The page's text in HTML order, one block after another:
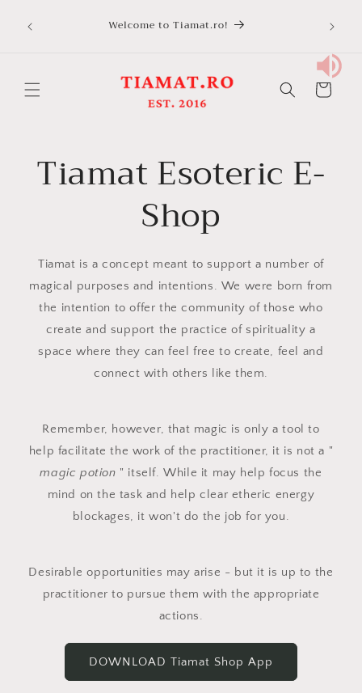
content
Welcome to Tiamat.ro!
Cart
Tiamat Esoteric E-
Shop
Tiamat is a concept meant to support a number of
magical purposes and intentions. We were born from
the intention to offer the community of those who
create and support the practice of spirituality a
space where they can feel free to create, feel and
connect with others like them.
Remember, however, that magic is only a tool to
help facilitate the work of the practitioner, it is not a "
magic potion " itself. While it may help focus the
mind on the task and help clear etheric energy
blockages, it won't do the job for you.
Desirable opportunities may arise - but it is up to the
practitioner to pursue them with the appropriate
actions.
DOWNLOAD Tiamat Shop App